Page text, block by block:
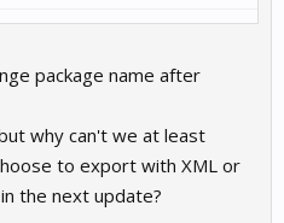
package name after
why can't we at least
to export with XML or
the next update?